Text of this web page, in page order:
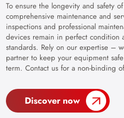
To ensure the longevity and safety
comprehensive maintenance and
inspections and professional
devices remain in perfect condition
standards. Rely on our expertise –
partner to keep your equipment
term. Contact us for a non-binding
Discover now